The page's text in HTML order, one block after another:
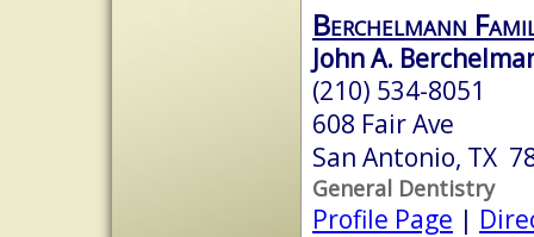
Berchelmann
John A.
(210) 534-8051
608 Fair Ave
San Antonio, TX
General Dentistry
Profile Page |